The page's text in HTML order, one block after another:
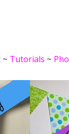
~ Tutorials ~